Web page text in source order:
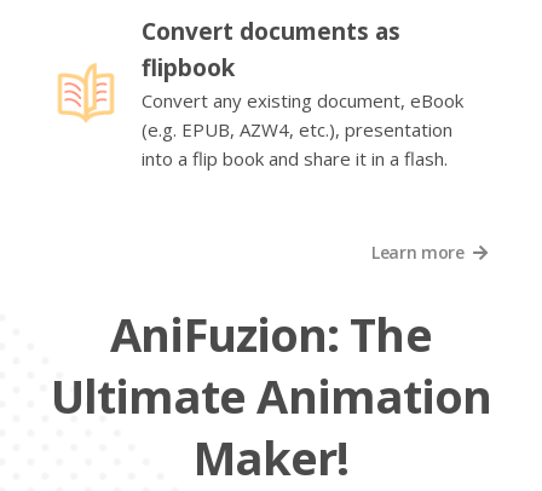
Convert documents as
flipbook
Convert any existing document, eBook
(e.g. EPUB, AZW4, etc.), presentation
into a flip book and share it in a flash.
Learn more
AniFuzion: The
Ultimate Animation
Maker!